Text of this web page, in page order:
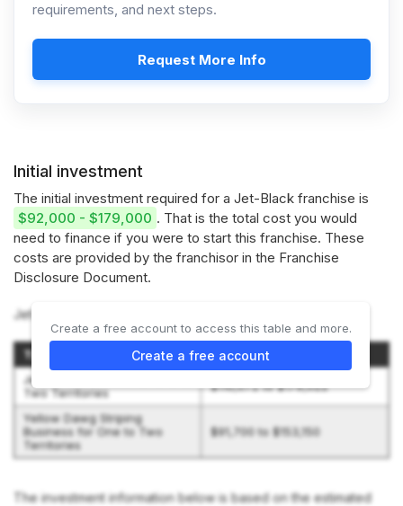
requirements, and next steps.
Request More Info
Initial investment
The initial investment required for a Jet-Black franchise is
$92,000 - $179,000 . That is the total cost you would
need to finance if you were to start this franchise. These
costs are provided by the franchisor in the Franchise
Disclosure Document.
Jet-Black offers 2 options:
Type of Business
Initial Investment Range
Jet-Black Business for One to
Two Territories
$110,072 to $179,022
Yellow Dawg Striping
Business for One to Two
Territories
$91,700 to $153,150
The investment information below is based on the estimated
Create a free account to access this table and more.
Create a free account